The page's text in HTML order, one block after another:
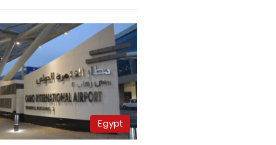
Egypt